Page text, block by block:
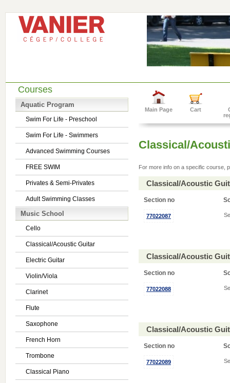
Courses
Aquatic Program
Swim For Life - Preschool
Swim For Life - Swimmers
Advanced Swimming Courses
FREE SWIM
Privates & Semi-Privates
Adult Swimming Classes
Music School
Cello
Classical/Acoustic Guitar
Electric Guitar
Violin/Viola
Clarinet
Flute
Saxophone
French Horn
Trombone
Classical Piano
Main Page Cart
Classical/
For more info on a specific course,
Classical/Acoustic
Section no
77022087
Classical/Acoustic
Section no
77022088
Classical/Acoustic
Section no
77022089